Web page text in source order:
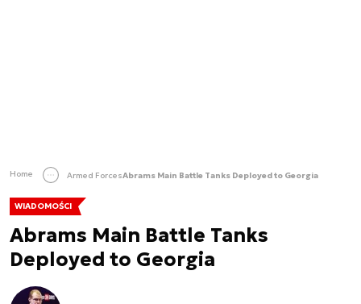
Home Armed ForcesAbrams Main Battle Tanks Deployed to Georgia
WIADOMOŚCI
Abrams Main Battle Tanks
Deployed to Georgia